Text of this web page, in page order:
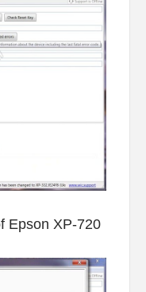
Epson XP-720